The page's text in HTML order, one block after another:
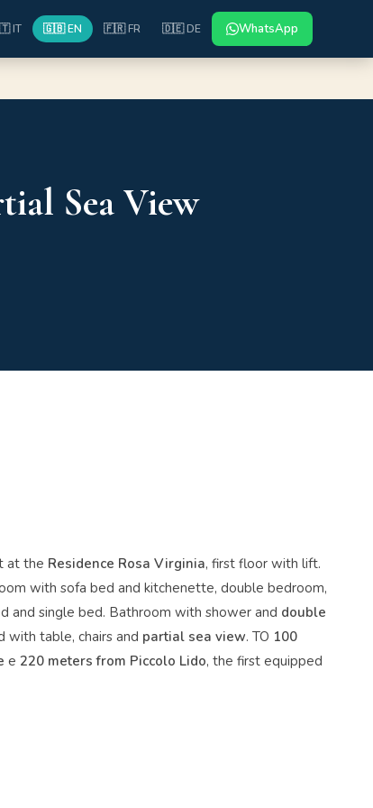
IT 🇬🇧 EN 🇫🇷 FR 🇩🇪 DE WhatsApp
Sea View
at the Residence Rosa Virginia, first floor with lift.
with sofa bed and kitchenette, double bedroom,
and single bed. Bathroom with shower and double
with table, chairs and partial sea view. TO 100
e220 meters from Piccolo Lido, the first equipped